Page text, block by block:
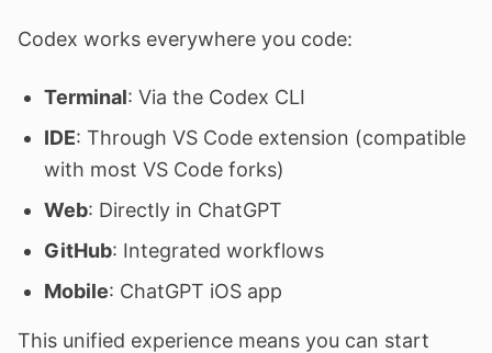
Codex works everywhere you code:
Terminal: Via the Codex CLI
IDE: Through VS Code extension (compatible
with most VS Code forks)
Web: Directly in ChatGPT
GitHub: Integrated workflows
Mobile: ChatGPT iOS app
This unified experience means you can start